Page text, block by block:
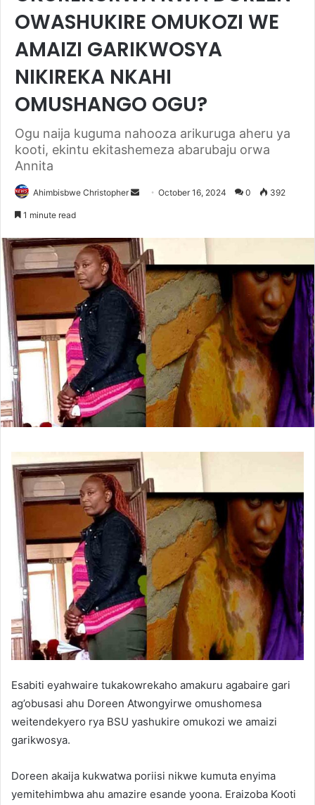
OWASHUKIRE OMUKOZI WE
AMAIZI GARIKWOSYA
NIKIREKA NKAHI
OMUSHANGO OGU?
Ogu naija kuguma nahooza arikuruga aheru ya
kooti, ekintu ekitashemeza abarubaju orwa
Annita
Ahimbisbwe Christopher
SendOctober 16, 2024 0 392
1 minute read
Esabiti eyahwaire tukakowrekaho amakuru agabaire gari
ag’obusasi ahu Doreen Atwongyirwe omushomesa
weitendekyero rya BSU yashukire omukozi we amaizi
garikwosya.
Doreen akaija kukwatwa poriisi nikwe kumuta enyima
yemitehimbwa ahu amazire esande yoona. Eraizoba Kooti